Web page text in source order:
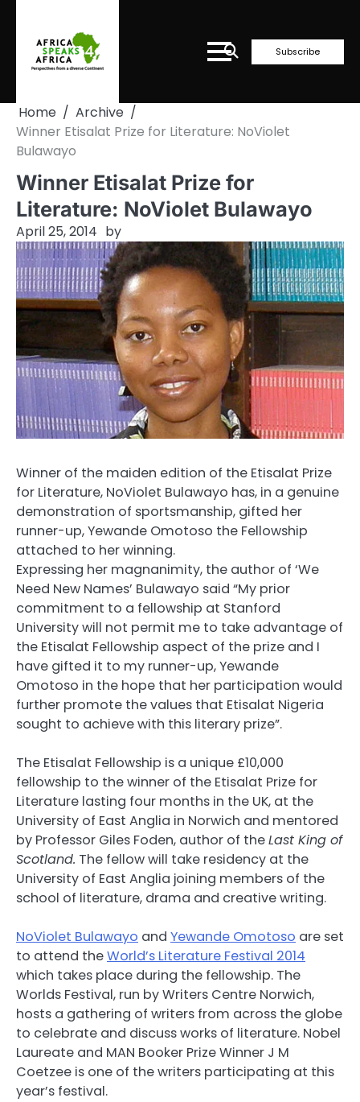
content
Subscribe
Home
Archive
Winner Etisalat Prize for Literature: NoViolet
Bulawayo
Winner Etisalat Prize for
Literature: NoViolet Bulawayo
April 25, 2014 by
Winner of the maiden edition of the Etisalat Prize
for Literature, NoViolet Bulawayo has, in a genuine
demonstration of sportsmanship, gifted her
runner-up, Yewande Omotoso the Fellowship
attached to her winning.
Expressing her magnanimity, the author of ‘We
Need New Names’ Bulawayo said “My prior
commitment to a fellowship at Stanford
University will not permit me to take advantage of
the Etisalat Fellowship aspect of the prize and I
have gifted it to my runner-up, Yewande
Omotoso in the hope that her participation would
further promote the values that Etisalat Nigeria
sought to achieve with this literary prize”.
The Etisalat Fellowship is a unique £10,000
fellowship to the winner of the Etisalat Prize for
Literature lasting four months in the UK, at the
University of East Anglia in Norwich and mentored
by Professor Giles Foden, author of theLast King of
Scotland. The fellow will take residency at the
University of East Anglia joining members of the
school of literature, drama and creative writing.
NoViolet Bulawayo and Yewande Omotoso are set
to attend theWorld’s Literature Festival 2014
which takes place during the fellowship. The
Worlds Festival, run by Writers Centre Norwich,
hosts a gathering of writers from across the globe
to celebrate and discuss works of literature. Nobel
Laureate and MAN Booker Prize Winner J M
Coetzee is one of the writers participating at this
year’s festival.